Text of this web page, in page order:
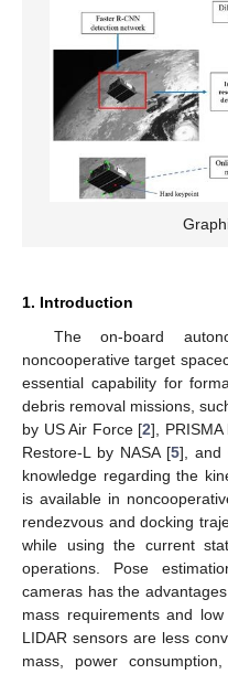
1. Introduction
The on-board
noncooperative target
essential capability for
debris removal missions,
by US Air Force [2], PRISMA
Restore-L by NASA [5], and
knowledge regarding the
is available in
rendezvous and docking
while using the current
operations. Pose
cameras has the
mass requirements and
LIDAR sensors are less
mass, power